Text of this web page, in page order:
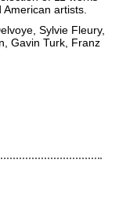
artists.
Sylvie Fleury,
Gavin Turk, Franz